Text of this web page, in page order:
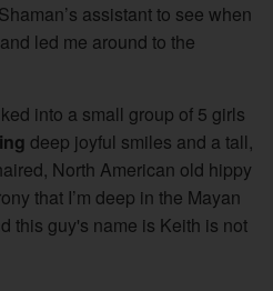
assistant to see when
led me around to the
into a small group of 5 girls
deep joyful smiles and a tall,
North American old hippy
that I’m deep in the Mayan
this guy's name is Keith is not